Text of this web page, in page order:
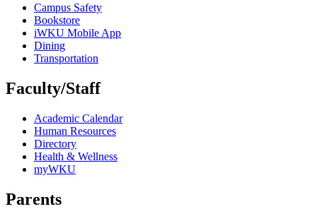
Campus Safety
Bookstore
iWKU Mobile App
Dining
Transportation
Faculty/Staff
Academic Calendar
Human Resources
Directory
Health & Wellness
myWKU
Parents